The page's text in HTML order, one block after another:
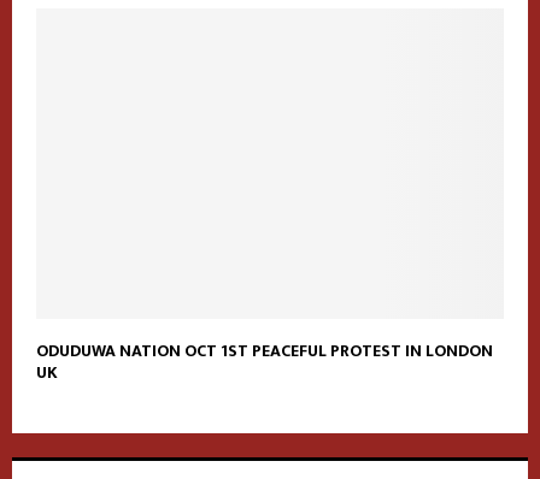
ODUDUWA NATION OCT 1ST PEACEFUL PROTEST IN LONDON
UK